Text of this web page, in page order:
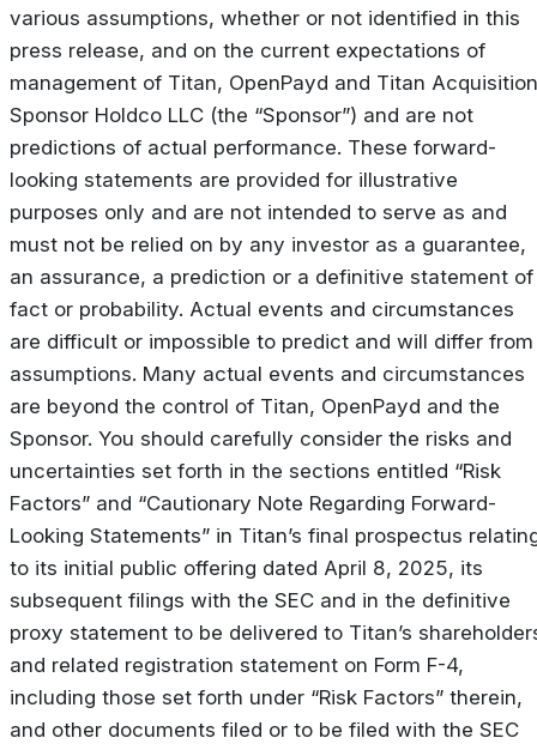
various assumptions, whether or not identified in this
press release, and on the current expectations of
management of Titan, OpenPayd and Titan Acquisition
Sponsor Holdco LLC (the “Sponsor”) and are not
predictions of actual performance. These forward-
looking statements are provided for illustrative
purposes only and are not intended to serve as and
must not be relied on by any investor as a guarantee,
an assurance, a prediction or a definitive statement of
fact or probability. Actual events and circumstances
are difficult or impossible to predict and will differ from
assumptions. Many actual events and circumstances
are beyond the control of Titan, OpenPayd and the
Sponsor. You should carefully consider the risks and
uncertainties set forth in the sections entitled “Risk
Factors” and “Cautionary Note Regarding Forward-
Looking Statements” in Titan’s final prospectus
to its initial public offering dated April 8, 2025, its
subsequent filings with the SEC and in the definitive
proxy statement to be delivered to Titan’s
and related registration statement on Form F-4,
including those set forth under “Risk Factors” therein,
and other documents filed or to be filed with the SEC